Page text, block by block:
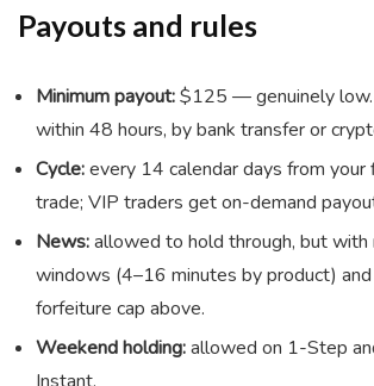
Payouts and rules
Minimum payout:$125 — genuinely
within 48 hours, by bank transfer or
Cycle:every 14 calendar days from your
trade; VIP traders get on-demand
News:allowed to hold through, but with
windows (4–16 minutes by product)
forfeiture cap above.
Weekend holding:allowed on 1-Step